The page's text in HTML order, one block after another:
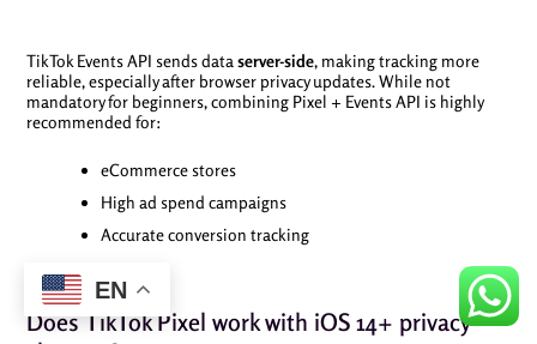
TikTok Events API sends dataserver-side, making tracking more
reliable, especially after browser privacy updates. While not
mandatory for beginners, combining Pixel + Events API is highly
recommended for:
eCommerce stores
High ad spend campaigns
Accurate conversion tracking
Does TikTok Pixel work with iOS 14+ privacy
EN